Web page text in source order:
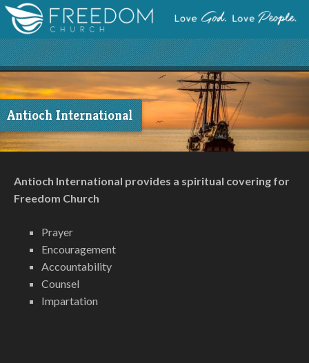
Antioch International
Antioch International provides a spiritual covering for
Freedom Church
Prayer
Encouragement
Accountability
Counsel
Impartation